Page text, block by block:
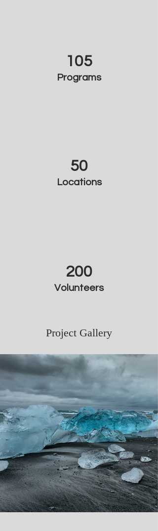
105
Programs
50
Locations
200
Volunteers
Project Gallery